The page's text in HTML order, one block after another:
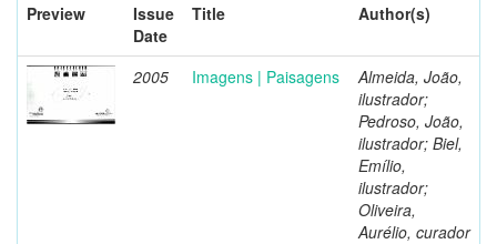
Preview
Issue
Date
Title Author(s)
2005 Imagens | Paisagens
Almeida, João,
ilustrador;
Pedroso, João,
ilustrador; Biel,
Emílio,
ilustrador;
Oliveira,
Aurélio, curador